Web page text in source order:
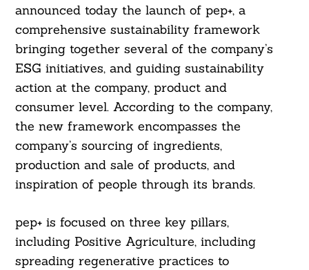
announced today the launch of pep+, a
comprehensive sustainability framework
bringing together several of the company’s
ESG initiatives, and guiding sustainability
action at the company, product and
consumer level. According to the company,
the new framework encompasses the
company’s sourcing of ingredients,
production and sale of products, and
inspiration of people through its brands.
pep+ is focused on three key pillars,
including Positive Agriculture, including
spreading regenerative practices to